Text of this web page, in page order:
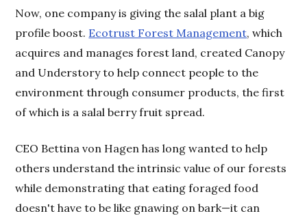
Now, one company is giving the salal plant a big
profile boost. Ecotrust Forest Management, which
acquires and manages forest land, created Canopy
and Understory to help connect people to the
environment through consumer products, the first
of which is a salal berry fruit spread.
CEO Bettina von Hagen has long wanted to help
others understand the intrinsic value of our forests
while demonstrating that eating foraged food
doesn't have to be like gnawing on bark—it can